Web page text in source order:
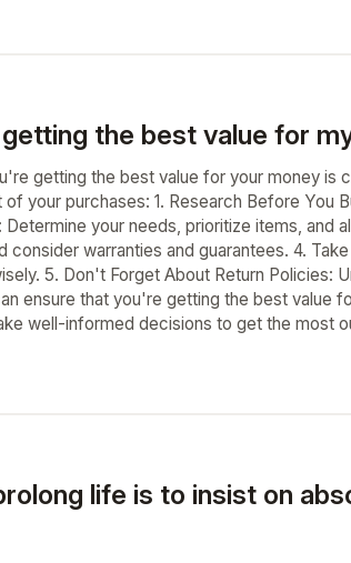
the best value for
getting the best value for your money is
your purchases: 1. Research Before You
your needs, prioritize items, and
consider warranties and guarantees. 4.
5. Don't Forget About Return Policies:
ensure that you're getting the best value
well-informed decisions to get the most
life is to insist on